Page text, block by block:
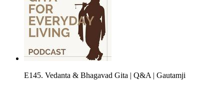
E145. Vedanta & Bhagavad Gita | Q&A | Gautamji